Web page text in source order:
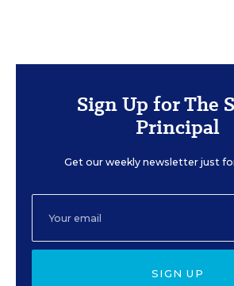
Sign Up for The
Principal
Get our weekly newsletter just
SIGN UP